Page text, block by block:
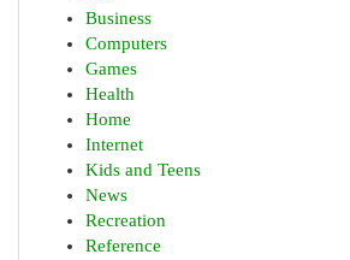
Business
Computers
Games
Health
Home
Internet
Kids and Teens
News
Recreation
Reference